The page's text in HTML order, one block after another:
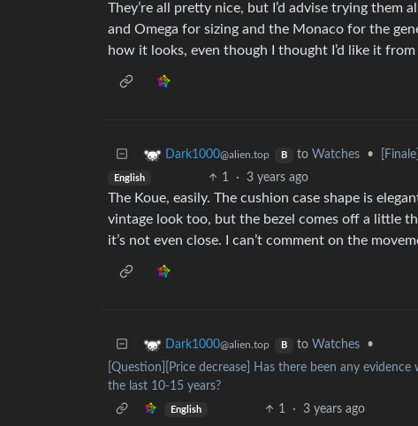
They’re all pretty nice, but I’d advise trying them
and Omega for sizing and the Monaco for the
how it looks, even though I thought I’d like it
Dark1000@alien.top B to Watches •
English 1 · 3 years ago
The Koue, easily. The cushion case shape is
vintage look too, but the bezel comes off a little
it’s not even close. I can’t comment on the
Dark1000@alien.top B to Watches
•
[Question][Price decrease] Has there been any
the last 10-15 years?
English 1 · 3 years ago